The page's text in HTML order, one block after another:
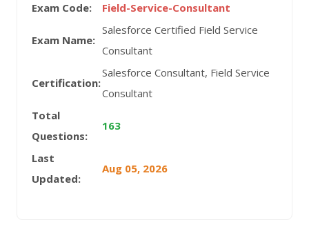
Exam Code:
Field-Service-Consultant
Exam Name:
Salesforce Certified Field Service
Consultant
Certification:
Salesforce Consultant, Field Service
Consultant
Total
Questions:
163
Last
Updated:
Aug 05, 2026